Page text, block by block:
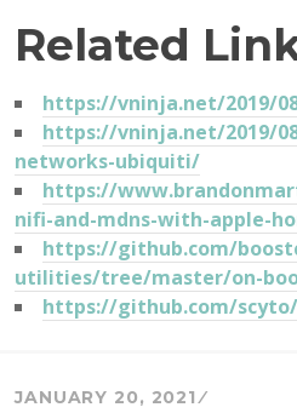
Related
https://vninja.net/2019/
https://vninja.net/2019/
networks-ubiquiti/
https://
nifi-and-mdns-with-apple-
https://github.com/
utilities/tree/master/on-
https://github.com/
JANUARY 20, 2021